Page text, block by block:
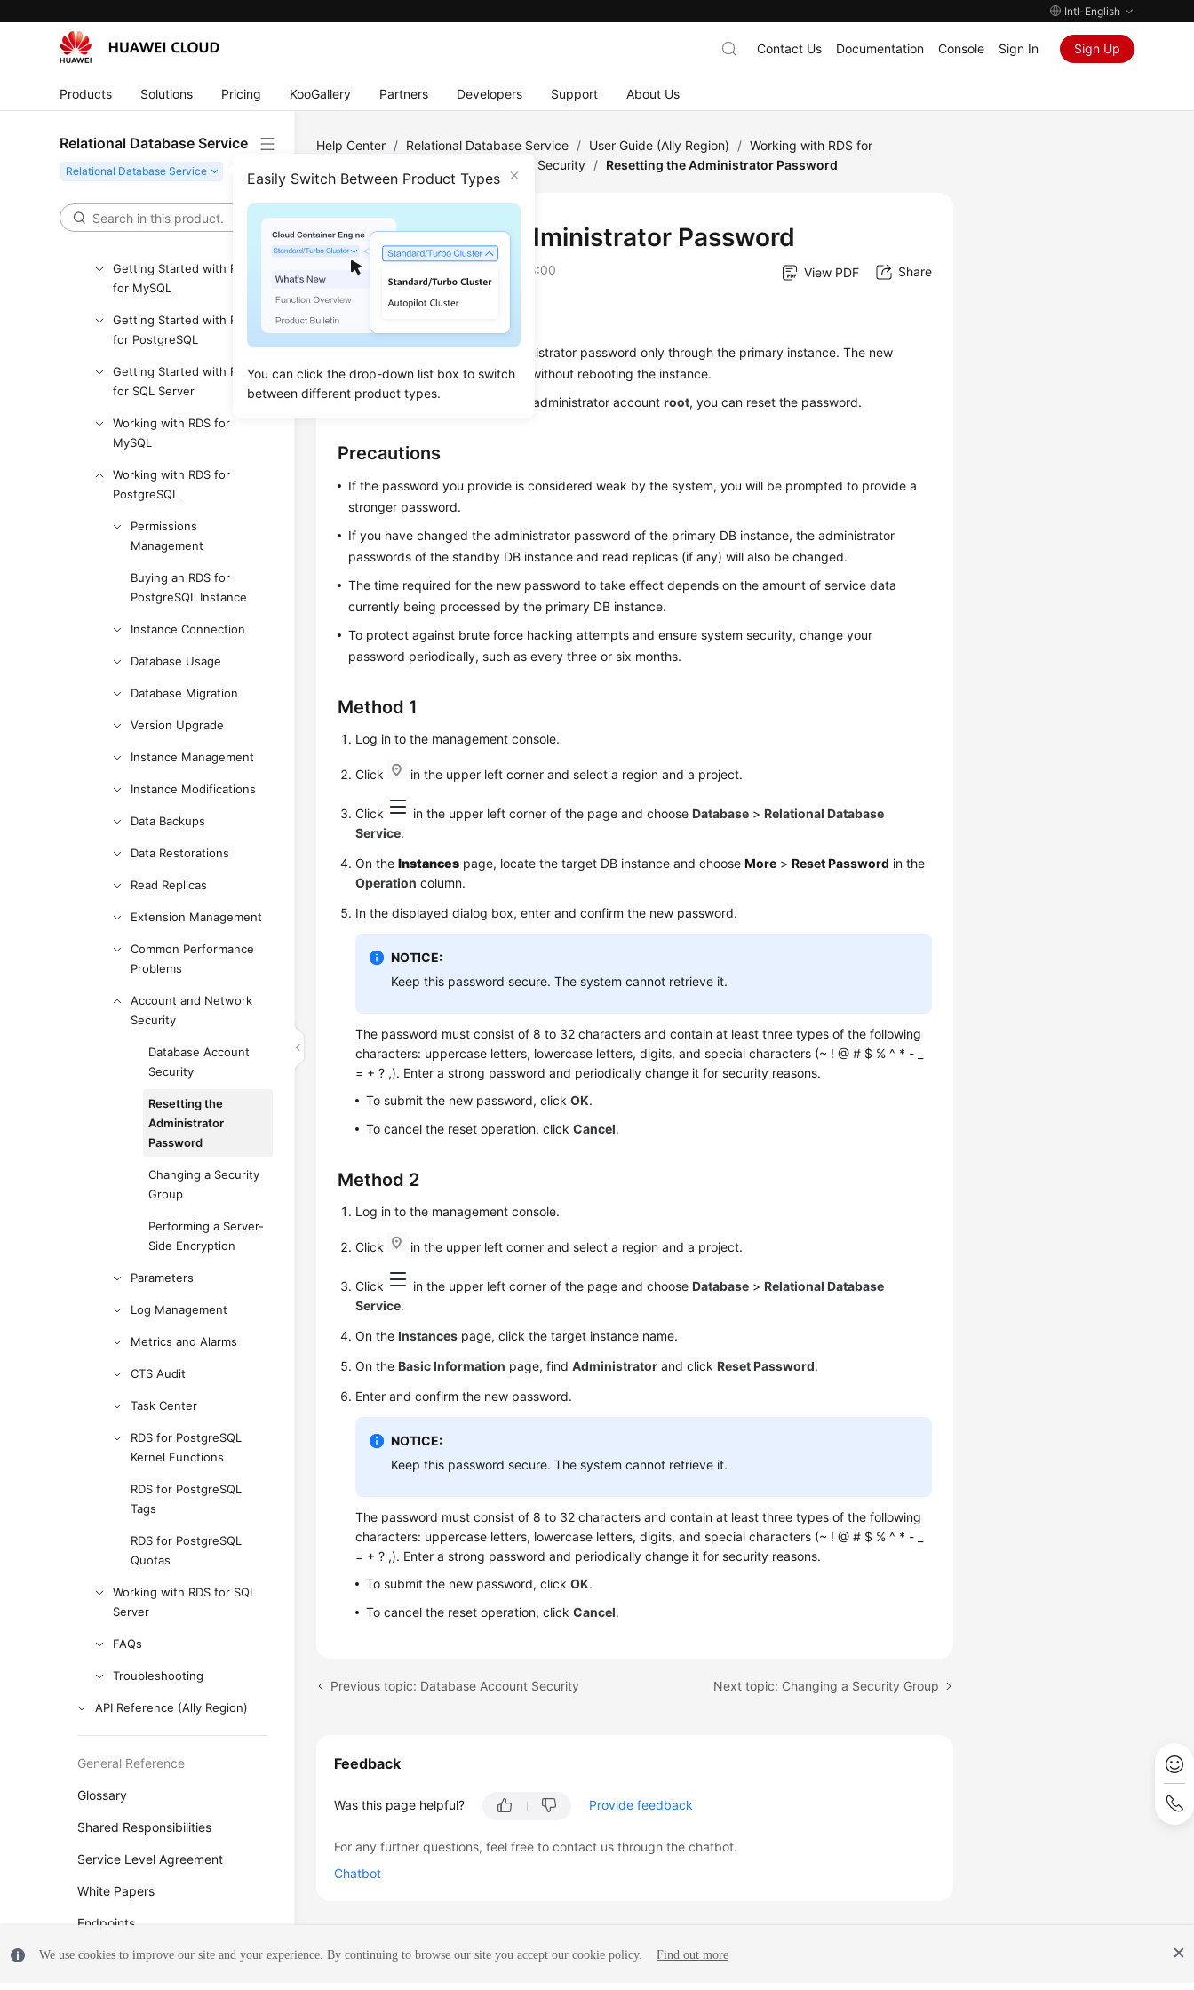
Intl-English
Products Solutions Pricing KooGallery Partners Developers Support About Us
Contact Us Documentation Console Sign In Sign Up
Relational Database Service
Easily Switch Between Product Types
You can click the drop-down list box to switch
between different product types.
Region)
API Reference (Kuala Lumpur
Region)
User Guide (Ankara Region)
API Reference (Ankara Region)
User Guide (Ally Region)
Service Overview
Getting Started with RDS
for MySQL
Getting Started with RDS
for PostgreSQL
Getting Started with RDS
for SQL Server
Working with RDS for
MySQL
Working with RDS for
PostgreSQL
Permissions
Management
Buying an RDS for
PostgreSQL Instance
Instance Connection
Database Usage
Database Migration
Version Upgrade
Instance Management
Instance Modifications
Data Backups
Data Restorations
Read Replicas
Extension Management
Common Performance
Problems
Account and Network
Security
Database Account
Security
Resetting the
Administrator
Password
Changing a Security
Group
Performing a Server-
Side Encryption
Parameters
Log Management
Metrics and Alarms
CTS Audit
Task Center
RDS for PostgreSQL
Kernel Functions
RDS for PostgreSQL
Tags
RDS for PostgreSQL
Quotas
Working with RDS for SQL
Server
FAQs
Troubleshooting
API Reference (Ally Region)
General Reference
Glossary
Shared Responsibilities
Service Level Agreement
White Papers
Endpoints
Permissions
Help Center / Relational Database Service / User Guide (Ally Region) / Working with RDS for
Account and Network Security / Resetting the Administrator Password
Resetting the Administrator Password
Updated on 2026-04-24 GMT+08:00 View PDF Share
Scenarios
RDSallows you to reset the administrator password only through the primary instance. The new
password is applied immediately without rebooting the instance.
If you forget the password of the administrator accountroot, you can reset the password.
Precautions
If the password you provide is considered weak by the system, you will be prompted to provide a
stronger password.
If you have changed the administrator password of the primary DB instance, the administrator
passwords of the standby DB instance and read replicas (if any) will also be changed.
The time required for the new password to take effect depends on the amount of service data
currently being processed by the primary DB instance.
To protect against brute force hacking attempts and ensure system security, change your
password periodically, such as every three or six months.
Method 1
Log in to the management console.
Click in the upper left corner and select a region and a project.
Click in the upper left corner of the page and chooseDatabase >Relational Database
Service.
On theInstances page, locate the target DB instance and chooseMore >Reset Password in the
Operation column.
In the displayed dialog box, enter and confirm the new password.
NOTICE:
Keep this password secure. The system cannot retrieve it.
The password must consist of 8 to 32 characters and contain at least three types of the following
characters: uppercase letters, lowercase letters, digits, and special characters (~ ! @ # $ % ^ * - _
= + ? ,). Enter a strong password and periodically change it for security reasons.
To submit the new password, clickOK.
To cancel the reset operation, clickCancel.
Method 2
Log in to the management console.
Click in the upper left corner and select a region and a project.
Click in the upper left corner of the page and chooseDatabase >Relational Database
Service.
On theInstances page, click the target instance name.
On theBasic Information page, findAdministrator and clickReset Password.
Enter and confirm the new password.
NOTICE:
Keep this password secure. The system cannot retrieve it.
The password must consist of 8 to 32 characters and contain at least three types of the following
characters: uppercase letters, lowercase letters, digits, and special characters (~ ! @ # $ % ^ * - _
= + ? ,). Enter a strong password and periodically change it for security reasons.
To submit the new password, clickOK.
To cancel the reset operation, clickCancel.
Previous topic: Database Account Security Next topic: Changing a Security Group
Feedback
Was this page helpful? Provide feedback
For any further questions, feel free to contact us through the chatbot.
Chatbot
We use cookies to improve our site and your experience. By continuing to browse our site you accept our cookie policy. Find out more